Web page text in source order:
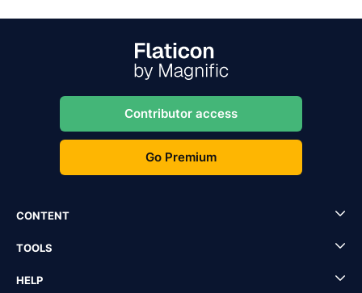
Contributor access
Go Premium
CONTENT
TOOLS
HELP